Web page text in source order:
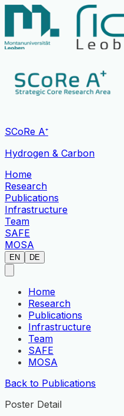
SCoRe A⁺
Hydrogen & Carbon
Home
Research
Publications
Infrastructure
Team
SAFE
MOSA
EN DE
Home
Research
Publications
Infrastructure
Team
SAFE
MOSA
Back to Publications
Poster Detail